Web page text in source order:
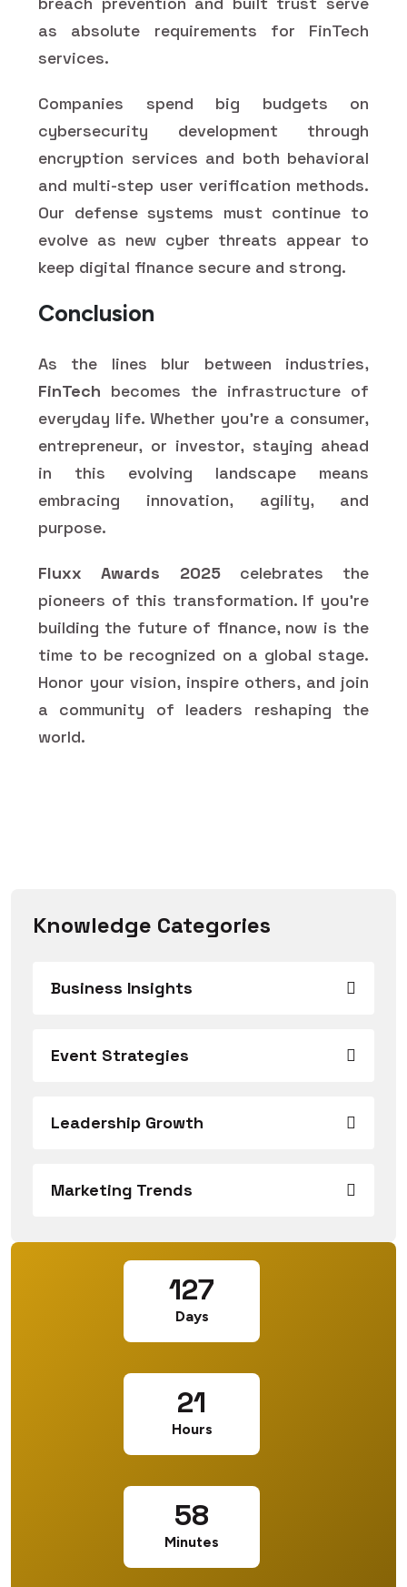
as absolute requirements for FinTech
services.
Companies spend big budgets on
cybersecurity development through
encryption services and both behavioral
and multi-step user verification methods.
Our defense systems must continue to
evolve as new cyber threats appear to
keep digital finance secure and strong.
Conclusion
As the lines blur between industries,
FinTech becomes the infrastructure of
everyday life. Whether you’re a consumer,
entrepreneur, or investor, staying ahead
in this evolving landscape means
embracing innovation, agility, and
purpose.
Fluxx Awards 2025celebrates the
pioneers of this transformation. If you're
building the future of finance, now is the
time to be recognized on a global stage.
Honor your vision, inspire others, and join
a community of leaders reshaping the
world.
Knowledge Categories
Business Insights
Event Strategies
Leadership Growth
Marketing Trends
127
Days
21
Hours
58
Minutes